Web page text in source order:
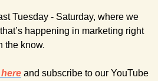
Tuesday - Saturday, where we
happening in marketing right
the know.
and subscribe to our YouTube